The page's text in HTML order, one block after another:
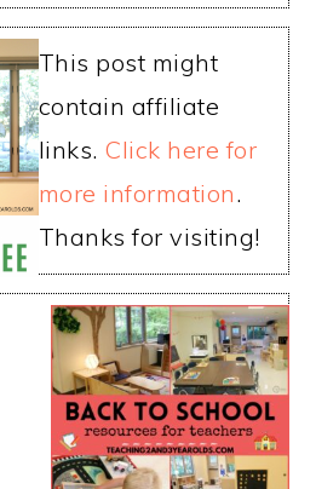
This post might
contain affiliate
links. Click here for
more information.
Thanks for visiting!